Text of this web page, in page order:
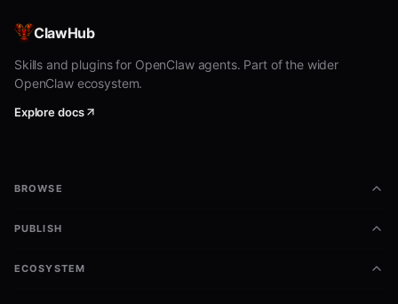
ClawHub
Skills and plugins for OpenClaw agents. Part of the wider
OpenClaw ecosystem.
Explore docs
BROWSE
PUBLISH
ECOSYSTEM